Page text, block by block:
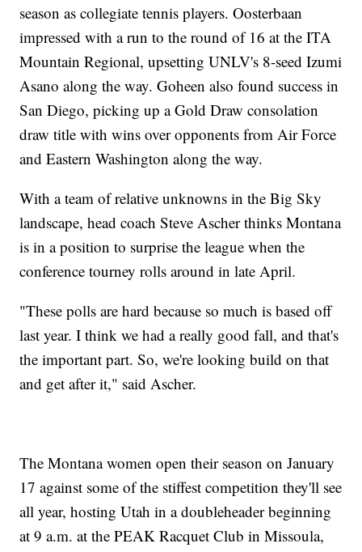
season as collegiate tennis players. Oosterbaan
impressed with a run to the round of 16 at the ITA
Mountain Regional, upsetting UNLV's 8-seed Izumi
Asano along the way. Goheen also found success in
San Diego, picking up a Gold Draw consolation
draw title with wins over opponents from Air Force
and Eastern Washington along the way.
With a team of relative unknowns in the Big Sky
landscape, head coach Steve Ascher thinks Montana
is in a position to surprise the league when the
conference tourney rolls around in late April.
"These polls are hard because so much is based off
last year. I think we had a really good fall, and that's
the important part. So, we're looking build on that
and get after it," said Ascher.
The Montana women open their season on January
17 against some of the stiffest competition they'll see
all year, hosting Utah in a doubleheader beginning
at 9 a.m. at the PEAK Racquet Club in Missoula,